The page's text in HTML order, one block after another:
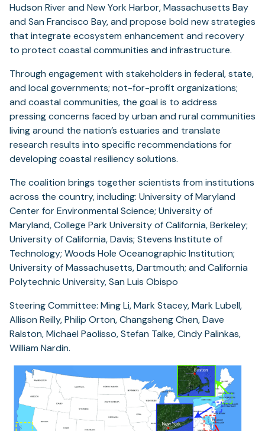
Hudson River and New York Harbor, Massachusetts Bay
and San Francisco Bay, and propose bold new strategies
that integrate ecosystem enhancement and recovery
to protect coastal communities and infrastructure.
Through engagement with stakeholders in federal, state,
and local governments; not-for-profit organizations;
and coastal communities, the goal is to address
pressing concerns faced by urban and rural communities
living around the nation’s estuaries and translate
research results into specific recommendations for
developing coastal resiliency solutions.
The coalition brings together scientists from institutions
across the country, including: University of Maryland
Center for Environmental Science; University of
Maryland, College Park University of California, Berkeley;
University of California, Davis; Stevens Institute of
Technology; Woods Hole Oceanographic Institution;
University of Massachusetts, Dartmouth; and California
Polytechnic University, San Luis Obispo
Steering Committee: Ming Li, Mark Stacey, Mark Lubell,
Allison Reilly, Philip Orton, Changsheng Chen, Dave
Ralston, Michael Paolisso, Stefan Talke, Cindy Palinkas,
William Nardin.